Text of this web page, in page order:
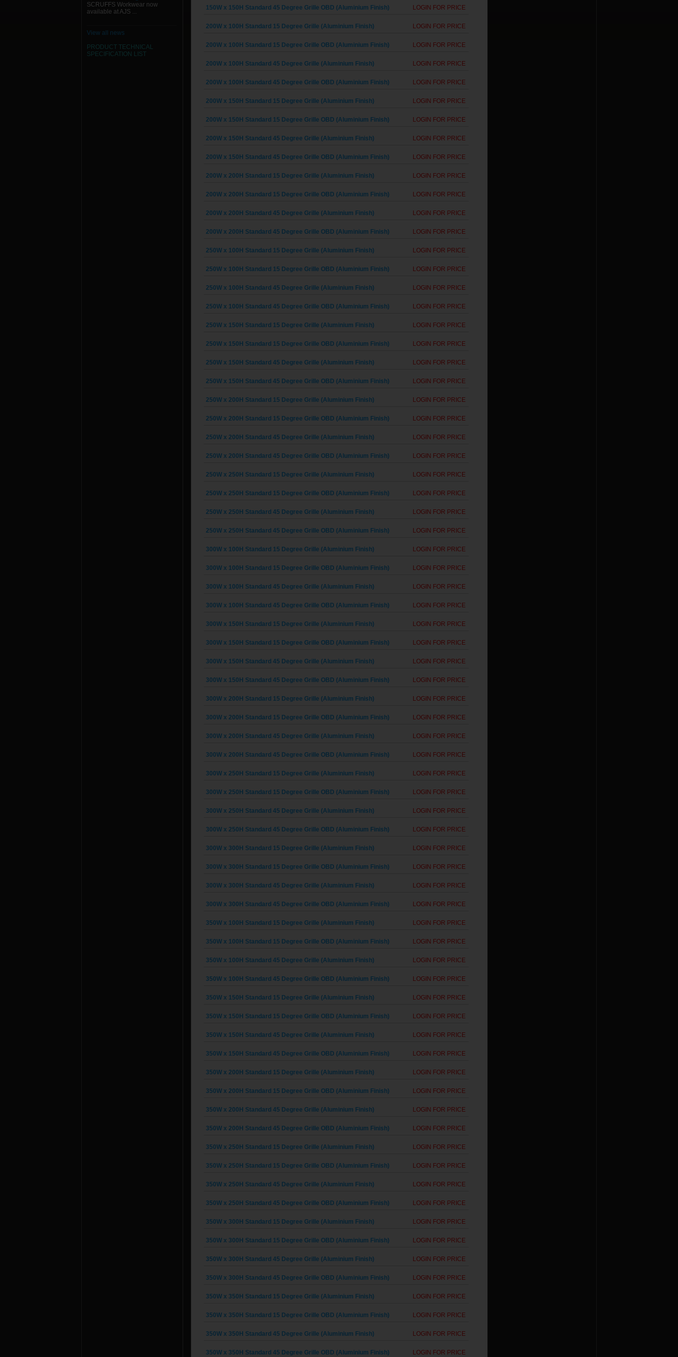
SCRUFFS Workwear now
available at AJS ...
View all news
PRODUCT TECHNICAL
SPECIFICATION LIST
150W x 150H Standard 45 Degree Grille OBD (Aluminium Finish) LOGIN FOR PRICE
200W x 100H Standard 15 Degree Grille (Aluminium Finish) LOGIN FOR PRICE
200W x 100H Standard 15 Degree Grille OBD (Aluminium Finish) LOGIN FOR PRICE
200W x 100H Standard 45 Degree Grille (Aluminium Finish) LOGIN FOR PRICE
200W x 100H Standard 45 Degree Grille OBD (Aluminium Finish) LOGIN FOR PRICE
200W x 150H Standard 15 Degree Grille (Aluminium Finish) LOGIN FOR PRICE
200W x 150H Standard 15 Degree Grille OBD (Aluminium Finish) LOGIN FOR PRICE
200W x 150H Standard 45 Degree Grille (Aluminium Finish) LOGIN FOR PRICE
200W x 150H Standard 45 Degree Grille OBD (Aluminium Finish) LOGIN FOR PRICE
200W x 200H Standard 15 Degree Grille (Aluminium Finish) LOGIN FOR PRICE
200W x 200H Standard 15 Degree Grille OBD (Aluminium Finish) LOGIN FOR PRICE
200W x 200H Standard 45 Degree Grille (Aluminium Finish) LOGIN FOR PRICE
200W x 200H Standard 45 Degree Grille OBD (Aluminium Finish) LOGIN FOR PRICE
250W x 100H Standard 15 Degree Grille (Aluminium Finish) LOGIN FOR PRICE
250W x 100H Standard 15 Degree Grille OBD (Aluminium Finish) LOGIN FOR PRICE
250W x 100H Standard 45 Degree Grille (Aluminium Finish) LOGIN FOR PRICE
250W x 100H Standard 45 Degree Grille OBD (Aluminium Finish) LOGIN FOR PRICE
250W x 150H Standard 15 Degree Grille (Aluminium Finish) LOGIN FOR PRICE
250W x 150H Standard 15 Degree Grille OBD (Aluminium Finish) LOGIN FOR PRICE
250W x 150H Standard 45 Degree Grille (Aluminium Finish) LOGIN FOR PRICE
250W x 150H Standard 45 Degree Grille OBD (Aluminium Finish) LOGIN FOR PRICE
250W x 200H Standard 15 Degree Grille (Aluminium Finish) LOGIN FOR PRICE
250W x 200H Standard 15 Degree Grille OBD (Aluminium Finish) LOGIN FOR PRICE
250W x 200H Standard 45 Degree Grille (Aluminium Finish) LOGIN FOR PRICE
250W x 200H Standard 45 Degree Grille OBD (Aluminium Finish) LOGIN FOR PRICE
250W x 250H Standard 15 Degree Grille (Aluminium Finish) LOGIN FOR PRICE
250W x 250H Standard 15 Degree Grille OBD (Aluminium Finish) LOGIN FOR PRICE
250W x 250H Standard 45 Degree Grille (Aluminium Finish) LOGIN FOR PRICE
250W x 250H Standard 45 Degree Grille OBD (Aluminium Finish) LOGIN FOR PRICE
300W x 100H Standard 15 Degree Grille (Aluminium Finish) LOGIN FOR PRICE
300W x 100H Standard 15 Degree Grille OBD (Aluminium Finish) LOGIN FOR PRICE
300W x 100H Standard 45 Degree Grille (Aluminium Finish) LOGIN FOR PRICE
300W x 100H Standard 45 Degree Grille OBD (Aluminium Finish) LOGIN FOR PRICE
300W x 150H Standard 15 Degree Grille (Aluminium Finish) LOGIN FOR PRICE
300W x 150H Standard 15 Degree Grille OBD (Aluminium Finish) LOGIN FOR PRICE
300W x 150H Standard 45 Degree Grille (Aluminium Finish) LOGIN FOR PRICE
300W x 150H Standard 45 Degree Grille OBD (Aluminium Finish) LOGIN FOR PRICE
300W x 200H Standard 15 Degree Grille (Aluminium Finish) LOGIN FOR PRICE
300W x 200H Standard 15 Degree Grille OBD (Aluminium Finish) LOGIN FOR PRICE
300W x 200H Standard 45 Degree Grille (Aluminium Finish) LOGIN FOR PRICE
300W x 200H Standard 45 Degree Grille OBD (Aluminium Finish) LOGIN FOR PRICE
300W x 250H Standard 15 Degree Grille (Aluminium Finish) LOGIN FOR PRICE
300W x 250H Standard 15 Degree Grille OBD (Aluminium Finish) LOGIN FOR PRICE
300W x 250H Standard 45 Degree Grille (Aluminium Finish) LOGIN FOR PRICE
300W x 250H Standard 45 Degree Grille OBD (Aluminium Finish) LOGIN FOR PRICE
300W x 300H Standard 15 Degree Grille (Aluminium Finish) LOGIN FOR PRICE
300W x 300H Standard 15 Degree Grille OBD (Aluminium Finish) LOGIN FOR PRICE
300W x 300H Standard 45 Degree Grille (Aluminium Finish) LOGIN FOR PRICE
300W x 300H Standard 45 Degree Grille OBD (Aluminium Finish) LOGIN FOR PRICE
350W x 100H Standard 15 Degree Grille (Aluminium Finish) LOGIN FOR PRICE
350W x 100H Standard 15 Degree Grille OBD (Aluminium Finish) LOGIN FOR PRICE
350W x 100H Standard 45 Degree Grille (Aluminium Finish) LOGIN FOR PRICE
350W x 100H Standard 45 Degree Grille OBD (Aluminium Finish) LOGIN FOR PRICE
350W x 150H Standard 15 Degree Grille (Aluminium Finish) LOGIN FOR PRICE
350W x 150H Standard 15 Degree Grille OBD (Aluminium Finish) LOGIN FOR PRICE
350W x 150H Standard 45 Degree Grille (Aluminium Finish) LOGIN FOR PRICE
350W x 150H Standard 45 Degree Grille OBD (Aluminium Finish) LOGIN FOR PRICE
350W x 200H Standard 15 Degree Grille (Aluminium Finish) LOGIN FOR PRICE
350W x 200H Standard 15 Degree Grille OBD (Aluminium Finish) LOGIN FOR PRICE
350W x 200H Standard 45 Degree Grille (Aluminium Finish) LOGIN FOR PRICE
350W x 200H Standard 45 Degree Grille OBD (Aluminium Finish) LOGIN FOR PRICE
350W x 250H Standard 15 Degree Grille (Aluminium Finish) LOGIN FOR PRICE
350W x 250H Standard 15 Degree Grille OBD (Aluminium Finish) LOGIN FOR PRICE
350W x 250H Standard 45 Degree Grille (Aluminium Finish) LOGIN FOR PRICE
350W x 250H Standard 45 Degree Grille OBD (Aluminium Finish) LOGIN FOR PRICE
350W x 300H Standard 15 Degree Grille (Aluminium Finish) LOGIN FOR PRICE
350W x 300H Standard 15 Degree Grille OBD (Aluminium Finish) LOGIN FOR PRICE
350W x 300H Standard 45 Degree Grille (Aluminium Finish) LOGIN FOR PRICE
350W x 300H Standard 45 Degree Grille OBD (Aluminium Finish) LOGIN FOR PRICE
350W x 350H Standard 15 Degree Grille (Aluminium Finish) LOGIN FOR PRICE
350W x 350H Standard 15 Degree Grille OBD (Aluminium Finish) LOGIN FOR PRICE
350W x 350H Standard 45 Degree Grille (Aluminium Finish) LOGIN FOR PRICE
350W x 350H Standard 45 Degree Grille OBD (Aluminium Finish) LOGIN FOR PRICE